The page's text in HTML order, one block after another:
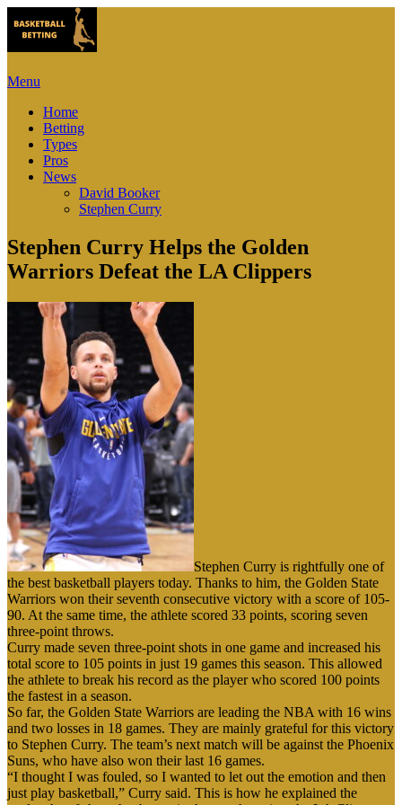
Menu
Home
Betting
Types
Pros
News
David Booker
Stephen Curry
Stephen Curry Helps the Golden
Warriors Defeat the LA Clippers
Stephen Curry is rightfully one of
the best basketball players today. Thanks to him, the Golden State
Warriors won their seventh consecutive victory with a score of 105-
90. At the same time, the athlete scored 33 points, scoring seven
three-point throws.
Curry made seven three-point shots in one game and increased his
total score to 105 points in just 19 games this season. This allowed
the athlete to break his record as the player who scored 100 points
the fastest in a season.
So far, the Golden State Warriors are leading the NBA with 16 wins
and two losses in 18 games. They are mainly grateful for this victory
to Stephen Curry. The team’s next match will be against the Phoenix
Suns, who have also won their last 16 games.
“I thought I was fouled, so I wanted to let out the emotion and then
just play basketball,” Curry said. This is how he explained the